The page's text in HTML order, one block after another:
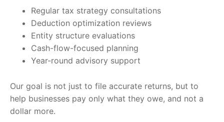
Regular tax strategy consultations
Deduction optimization reviews
Entity structure evaluations
Cash-flow-focused planning
Year-round advisory support
Our goal is not just to file accurate returns, but to
help businesses pay only what they owe, and not a
dollar more.